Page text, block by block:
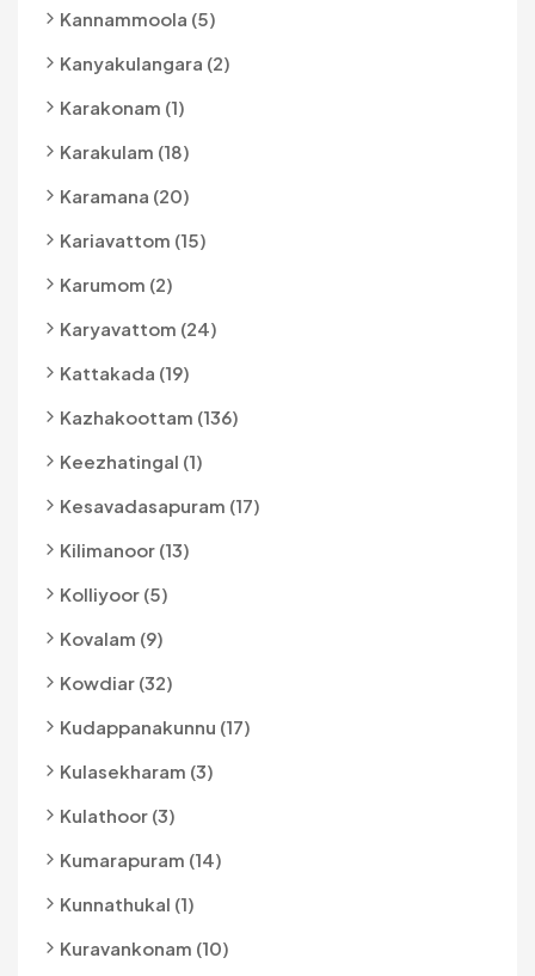
Kannammoola (5)
Kanyakulangara (2)
Karakonam (1)
Karakulam (18)
Karamana (20)
Kariavattom (15)
Karumom (2)
Karyavattom (24)
Kattakada (19)
Kazhakoottam (136)
Keezhatingal (1)
Kesavadasapuram (17)
Kilimanoor (13)
Kolliyoor (5)
Kovalam (9)
Kowdiar (32)
Kudappanakunnu (17)
Kulasekharam (3)
Kulathoor (3)
Kumarapuram (14)
Kunnathukal (1)
Kuravankonam (10)